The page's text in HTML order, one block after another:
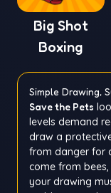
Big Shot
Boxing
Simple Drawing,
Save the Pets
levels demand
draw a
from danger for
come from
your drawing